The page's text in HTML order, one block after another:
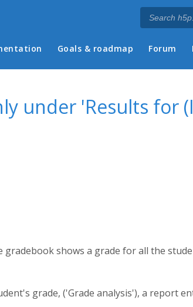
Goals & roadmap Forum
under 'Results for
shows a grade for all the
grade, ('Grade analysis'), a report